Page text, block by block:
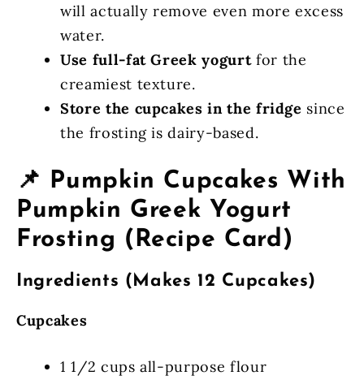
will actually remove even more excess
water.
Use full-fat Greek yogurtfor the
creamiest texture.
Store the cupcakes in the fridge since
the frosting is dairy-based.
📌 Pumpkin Cupcakes With
Pumpkin Greek Yogurt
Frosting (Recipe Card)
Ingredients (Makes 12 Cupcakes)
Cupcakes
1 1/2 cups all-purpose flour